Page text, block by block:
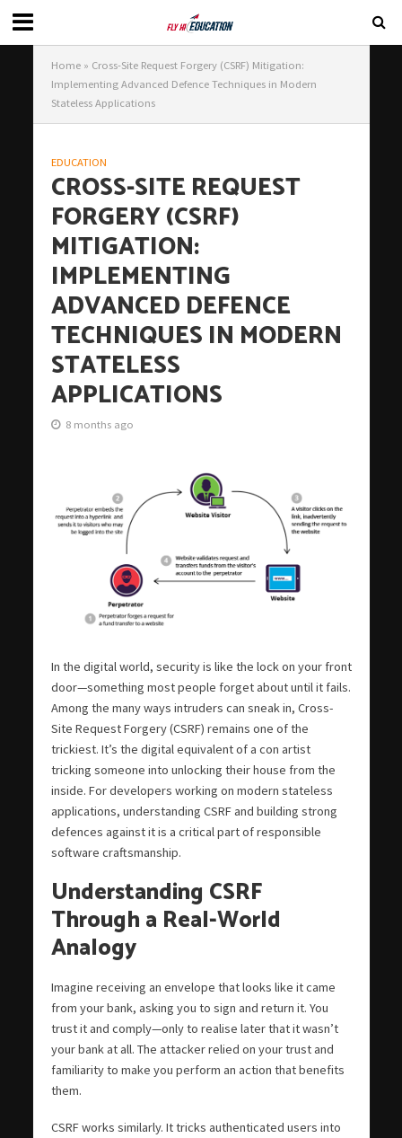
Home» Cross-Site Request Forgery (CSRF) Mitigation:
Implementing Advanced Defence Techniques in Modern
Stateless Applications
EDUCATION
CROSS-SITE REQUEST
FORGERY (CSRF)
MITIGATION:
IMPLEMENTING
ADVANCED DEFENCE
TECHNIQUES IN MODERN
STATELESS
APPLICATIONS
8 months ago
In the digital world, security is like the lock on your front
door—something most people forget about until it fails.
Among the many ways intruders can sneak in, Cross-
Site Request Forgery (CSRF) remains one of the
trickiest. It’s the digital equivalent of a con artist
tricking someone into unlocking their house from the
inside. For developers working on modern stateless
applications, understanding CSRF and building strong
defences against it is a critical part of responsible
software craftsmanship.
Understanding CSRF
Through a Real-World
Analogy
Imagine receiving an envelope that looks like it came
from your bank, asking you to sign and return it. You
trust it and comply—only to realise later that it wasn’t
your bank at all. The attacker relied on your trust and
familiarity to make you perform an action that benefits
them.
CSRF works similarly. It tricks authenticated users into